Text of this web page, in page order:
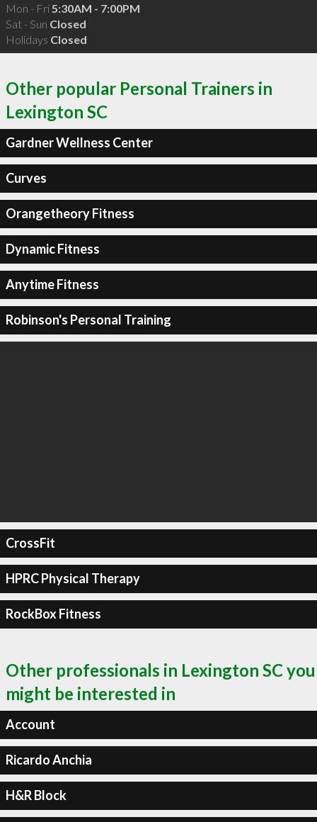
Mon - Fri5:30AM - 7:00PM
Sat - Sun Closed
Holidays Closed
Other popular Personal Trainers in
Lexington SC
Gardner Wellness Center
Curves
Orangetheory Fitness
Dynamic Fitness
Anytime Fitness
Robinson's Personal Training
CrossFit
HPRC Physical Therapy
RockBox Fitness
Other professionals in Lexington SC you
might be interested in
Account
Ricardo Anchia
H&R Block